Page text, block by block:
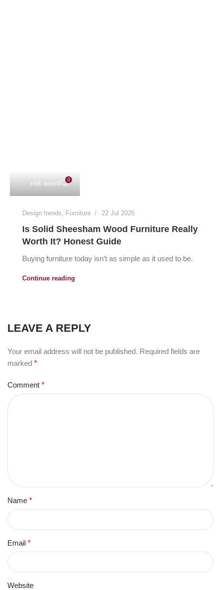
ritik wood 0
Design trends, Furniture 22 Jul 2026
Is Solid Sheesham Wood Furniture Really
Worth It? Honest Guide
Buying furniture today isn’t as simple as it used to be.
Continue reading
LEAVE A REPLY
Your email address will not be published. Required fields are
marked *
Comment *
Name *
Email *
Website